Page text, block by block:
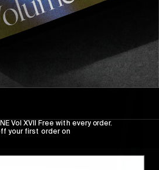
Vol XVII Free with every order.
your first order on